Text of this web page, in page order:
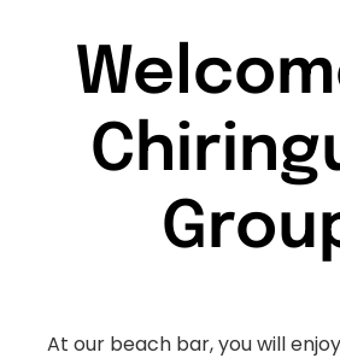
At our beach bar, you will